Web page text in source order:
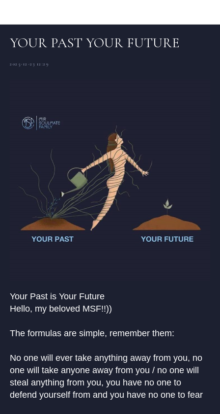
YOUR PAST YOUR FUTURE
2025-12-23 12:29
Your Past is Your Future
Hello, my beloved MSF!!))
The formulas are simple, remember them:
No one will ever take anything away from you, no
one will take anyone away from you / no one will
steal anything from you, you have no one to
defend yourself from and you have no one to fear